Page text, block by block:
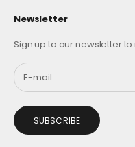
Newsletter
Sign up to our newsletter
SUBSCRIBE